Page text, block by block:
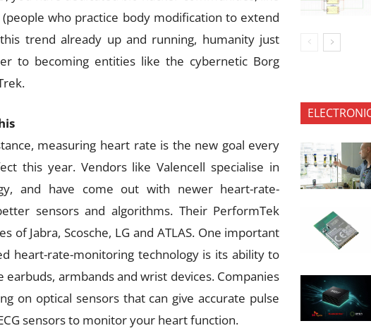
who practice body modification to extend
trend already up and running, humanity just
to becoming entities like the cybernetic Borg
measuring heart rate is the new goal every
this year. Vendors like Valencell specialise in
and have come out with newer heart-rate-
sensors and algorithms. Their PerformTek
of Jabra, Scosche, LG and ATLAS. One important
heart-rate-monitoring technology is its ability to
armbands and wrist devices. Companies
on optical sensors that can give accurate pulse
sensors to monitor your heart function.